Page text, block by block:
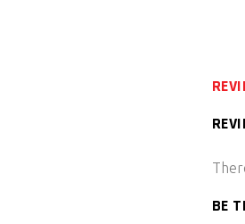
BE